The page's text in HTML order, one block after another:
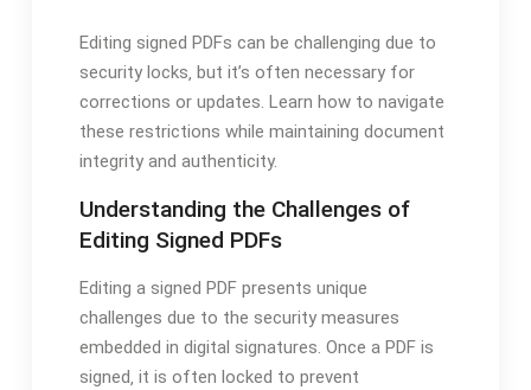
Editing signed PDFs can be challenging due to
security locks‚ but it’s often necessary for
corrections or updates. Learn how to navigate
these restrictions while maintaining document
integrity and authenticity.
Understanding the Challenges of
Editing Signed PDFs
Editing a signed PDF presents unique
challenges due to the security measures
embedded in digital signatures. Once a PDF is
signed‚ it is often locked to prevent